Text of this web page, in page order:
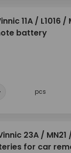
11A / L1016 /
battery
pcs
23A / MN21
for car